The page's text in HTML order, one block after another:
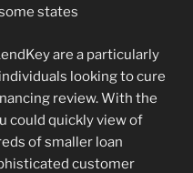
states
are a particularly
looking to cure
review. With the
could quickly view of
of smaller loan
customer